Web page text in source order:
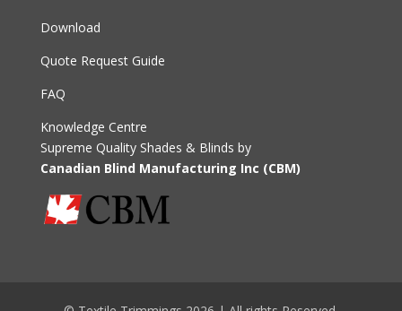
Download
Quote Request Guide
FAQ
Knowledge Centre
Supreme Quality Shades & Blinds by
Canadian Blind Manufacturing Inc (CBM)